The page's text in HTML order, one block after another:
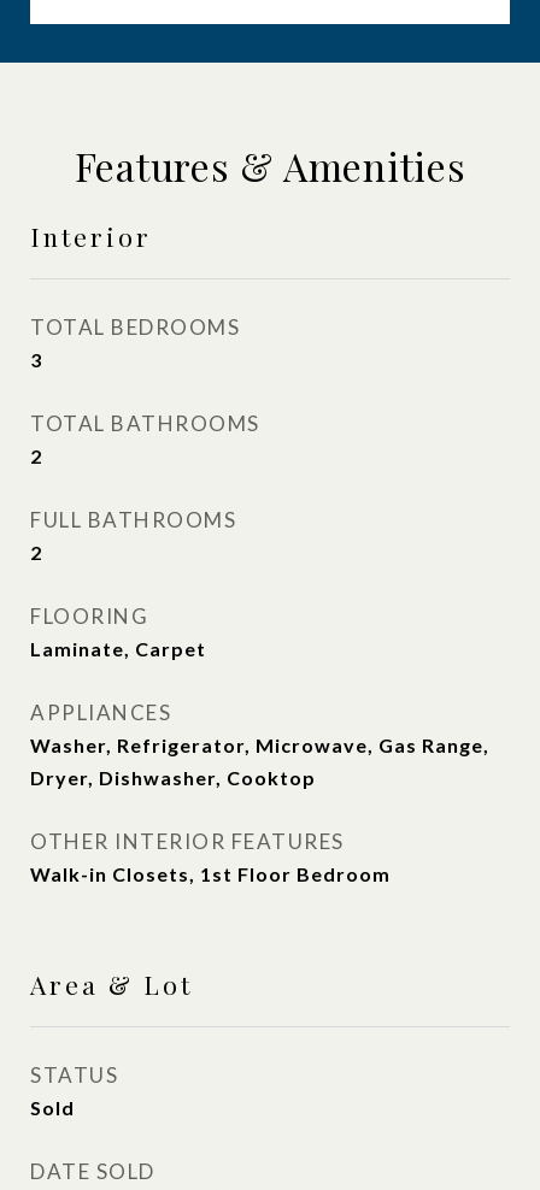
Features & Amenities
Interior
TOTAL BEDROOMS
3
TOTAL BATHROOMS
2
FULL BATHROOMS
2
FLOORING
Laminate, Carpet
APPLIANCES
Washer, Refrigerator, Microwave, Gas Range,
Dryer, Dishwasher, Cooktop
OTHER INTERIOR FEATURES
Walk-in Closets, 1st Floor Bedroom
Area & Lot
STATUS
Sold
DATE SOLD